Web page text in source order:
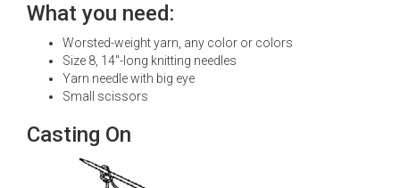
What you need:
Worsted-weight yarn, any color or colors
Size 8, 14"-long knitting needles
Yarn needle with big eye
Small scissors
Casting On